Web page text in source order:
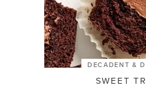
DECADENT &
SWEET